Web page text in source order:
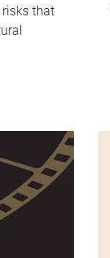
that